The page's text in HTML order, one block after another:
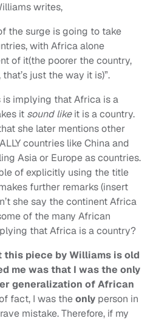
writes,
the surge is going to take
with Africa alone
of it(the poorer the country,
just the way it is)”.
implying that Africa is a
it sound likeit is a country.
she later mentions other
countries like China and
Asia or Europe as countries.
of explicitly using the title
further remarks (insert
she say the continent Africa
of the many African
that Africa is a country?
this piece by Williams is old
me was that I was the only
generalization of African
fact, I was theonly person in
mistake. Therefore, if my